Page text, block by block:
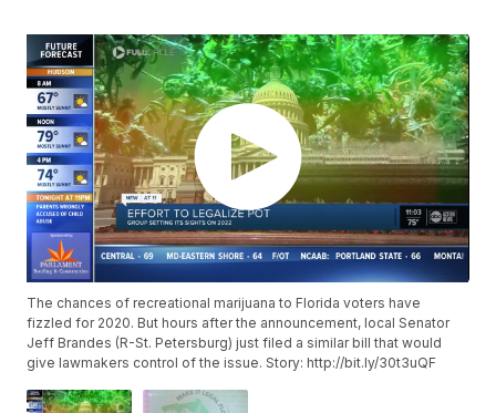
The chances of recreational marijuana to Florida voters have
fizzled for 2020. But hours after the announcement, local Senator
Jeff Brandes (R-St. Petersburg) just filed a similar bill that would
give lawmakers control of the issue. Story: http://bit.ly/30t3uQF